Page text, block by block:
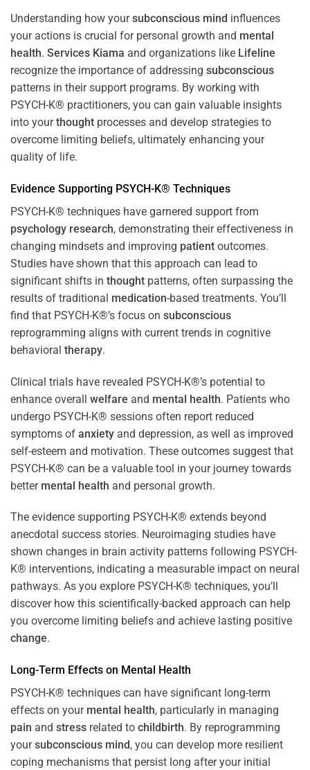
Understanding how yoursubconscious mind influences
your actions is crucial for personal growth and mental
health. Services Kiama and organizations like Lifeline
recognize the importance of addressing subconscious
patterns in their support programs. By working with
PSYCH-K® practitioners, you can gain valuable insights
into yourthought processes and develop strategies to
overcome limiting beliefs, ultimately enhancing your
quality of life.
Evidence Supporting PSYCH-K® Techniques
PSYCH-K® techniques have garnered support from
psychology research, demonstrating their effectiveness in
changing mindsets and improving patient outcomes.
Studies have shown that this approach can lead to
significant shifts in thought patterns, often surpassing the
results of traditional medication-based treatments. You’ll
find that PSYCH-K®’s focus on subconscious
reprogramming aligns with current trends in cognitive
behavioral therapy.
Clinical trials have revealed PSYCH-K®’s potential to
enhance overall welfare and mental health. Patients who
undergo PSYCH-K® sessions often report reduced
symptoms of anxiety and depression, as well as improved
self-esteem and motivation. These outcomes suggest that
PSYCH-K® can be a valuable tool in your journey towards
better mental health and personal growth.
The evidence supporting PSYCH-K® extends beyond
anecdotal success stories. Neuroimaging studies have
shown changes in brain activity patterns following PSYCH-
K® interventions, indicating a measurable impact on neural
pathways. As you explore PSYCH-K® techniques, you’ll
discover how this scientifically-backed approach can help
you overcome limiting beliefs and achieve lasting positive
change.
Long-Term Effects on Mental Health
PSYCH-K® techniques can have significant long-term
effects on your mental health, particularly in managing
pain and stress related to childbirth. By reprogramming
yoursubconscious mind, you can develop more resilient
coping mechanisms that persist long after your initial